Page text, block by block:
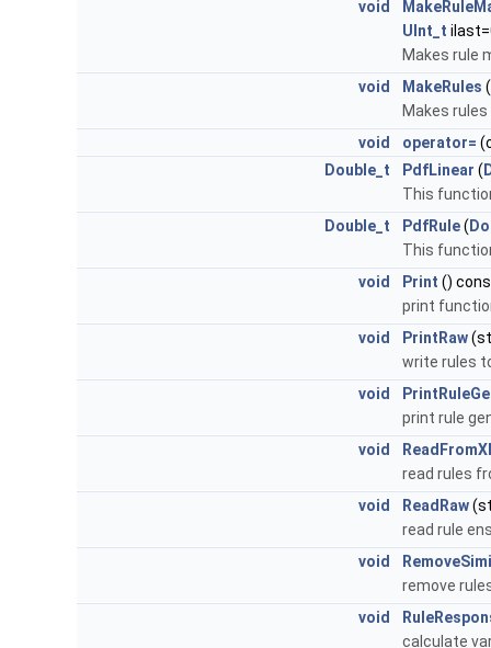
void
UInt_t
Makes rule
void
MakeRules
Makes
void
operator=
Double_t
PdfLinear (
This
Double_t
PdfRule(
This
void
Print ()
print
void
PrintRaw
write rules
void
print rule
void
read rules
void
ReadRaw
read rule
void
remove
void
calculate